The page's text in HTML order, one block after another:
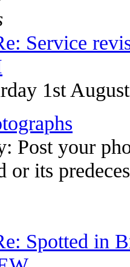
Service
1st
Post your
or its
Spotted in